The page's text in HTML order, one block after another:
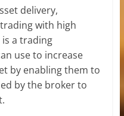
delivery,
with high
is a trading
use to increase
by enabling them to
by the broker to